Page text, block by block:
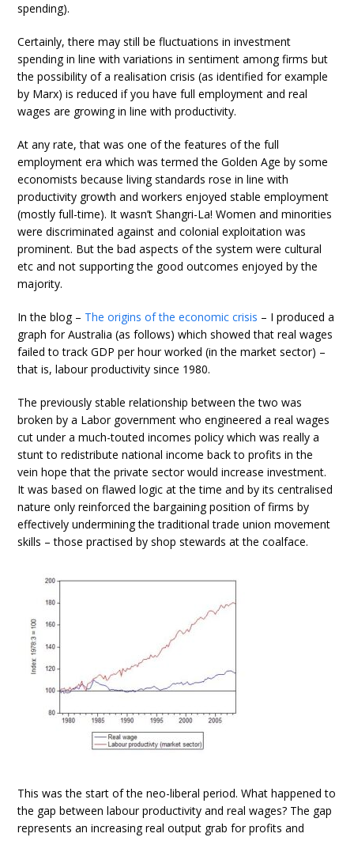
spending).
Certainly, there may still be fluctuations in investment
spending in line with variations in sentiment among firms but
the possibility of a realisation crisis (as identified for example
by Marx) is reduced if you have full employment and real
wages are growing in line with productivity.
At any rate, that was one of the features of the full
employment era which was termed the Golden Age by some
economists because living standards rose in line with
productivity growth and workers enjoyed stable employment
(mostly full-time). It wasn’t Shangri-La! Women and minorities
were discriminated against and colonial exploitation was
prominent. But the bad aspects of the system were cultural
etc and not supporting the good outcomes enjoyed by the
majority.
In the blog – The origins of the economic crisis – I produced a
graph for Australia (as follows) which showed that real wages
failed to track GDP per hour worked (in the market sector) –
that is, labour productivity since 1980.
The previously stable relationship between the two was
broken by a Labor government who engineered a real wages
cut under a much-touted incomes policy which was really a
stunt to redistribute national income back to profits in the
vein hope that the private sector would increase investment.
It was based on flawed logic at the time and by its centralised
nature only reinforced the bargaining position of firms by
effectively undermining the traditional trade union movement
skills – those practised by shop stewards at the coalface.
This was the start of the neo-liberal period. What happened to
the gap between labour productivity and real wages? The gap
represents an increasing real output grab for profits and